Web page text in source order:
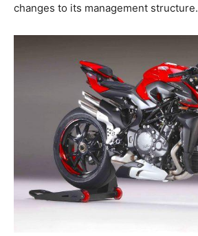
changes to its management structure.